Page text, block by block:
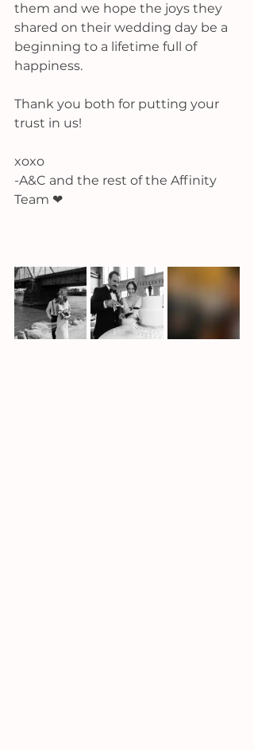
them and we hope the joys they
shared on their wedding day be a
beginning to a lifetime full of
happiness.
Thank you both for putting your
trust in us!
xoxo
-A&C and the rest of the Affinity
Team ❤